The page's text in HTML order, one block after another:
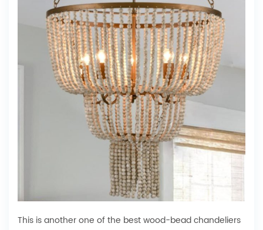
This is another one of the best wood-bead chandeliers